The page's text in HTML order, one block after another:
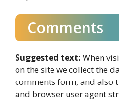
Comments
Suggested text: When
on the site we collect the
comments form, and also
and browser user agent